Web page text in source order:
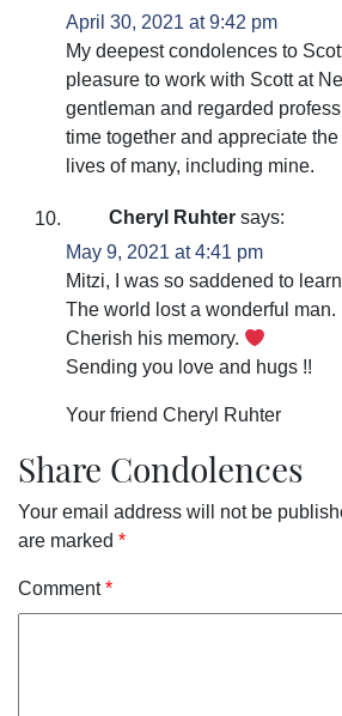
April 30, 2021 at 9:42 pm
My deepest condolences to
pleasure to work with Scott at
gentleman and regarded
time together and appreciate
lives of many, including mine.
Cheryl Ruhter says:
May 9, 2021 at 4:41 pm
Mitzi, I was so saddened to
The world lost a wonderful man.
Cherish his memory.
Sending you love and hugs !!
Your friend Cheryl Ruhter
Share Condolences
Your email address will not be
are marked *
Comment*